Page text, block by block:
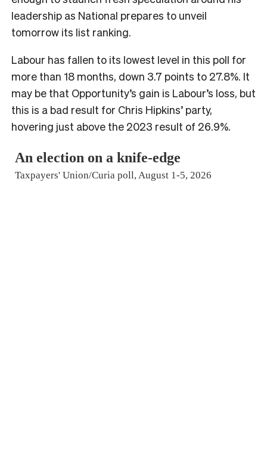
leadership as National prepares to unveil
tomorrow its list ranking.
Labour has fallen to its lowest level in this poll for
more than 18 months, down 3.7 points to 27.8%. It
may be that Opportunity’s gain is Labour’s loss, but
this is a bad result for Chris Hipkins’ party,
hovering just above the 2023 result of 26.9%.